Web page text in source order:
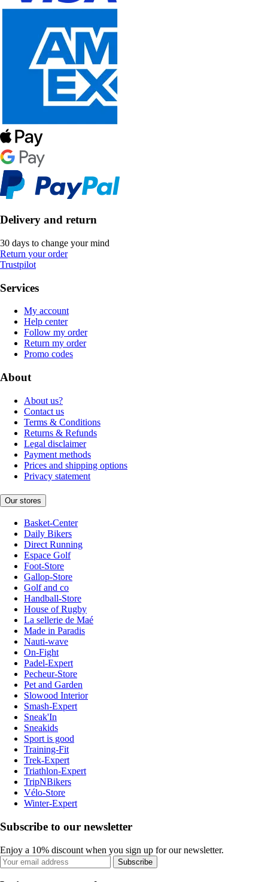
Delivery and return
30 days to change your mind
Return your order
Trustpilot
Services
My account
Help center
Follow my order
Return my order
Promo codes
About
About us?
Contact us
Terms & Conditions
Returns & Refunds
Legal disclaimer
Payment methods
Prices and shipping options
Privacy statement
Our stores
Basket-Center
Daily Bikers
Direct Running
Espace Golf
Foot-Store
Gallop-Store
Golf and co
Handball-Store
House of Rugby
La sellerie de Maé
Made in Paradis
Nauti-wave
On-Fight
Padel-Expert
Pecheur-Store
Pet and Garden
Slowood Interior
Smash-Expert
Sneak'In
Sneakids
Sport is good
Training-Fit
Trek-Expert
Triathlon-Expert
TripNBikers
Vélo-Store
Winter-Expert
Subscribe to our newsletter
Enjoy a 10% discount when you sign up for our newsletter.
Subscribe